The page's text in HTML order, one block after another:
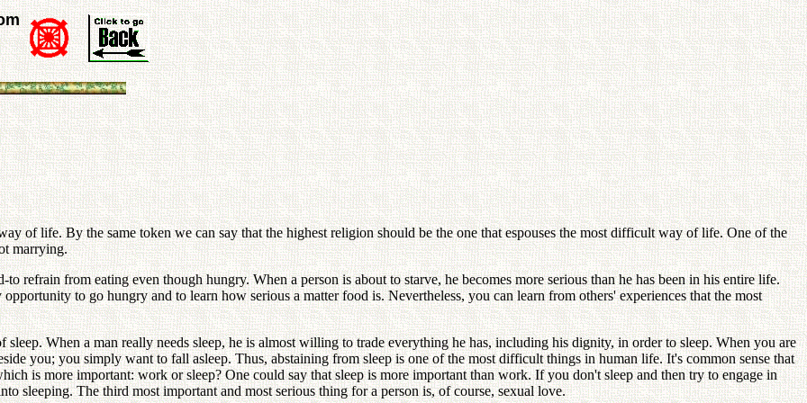
of life. By the same token we can say that the highest religion should be the one that espouses the most difficult way of life. One of the
marrying.
refrain from eating even though hungry. When a person is about to starve, he becomes more serious than he has been in his entire life.
to go hungry and to learn how serious a matter food is. Nevertheless, you can learn from others' experiences that the most
When a man really needs sleep, he is almost willing to trade everything he has, including his dignity, in order to sleep. When you are
you; you simply want to fall asleep. Thus, abstaining from sleep is one of the most difficult things in human life. It's common sense that
is more important: work or sleep? One could say that sleep is more important than work. If you don't sleep and then try to engage in
sleeping. The third most important and most serious thing for a person is, of course, sexual love.